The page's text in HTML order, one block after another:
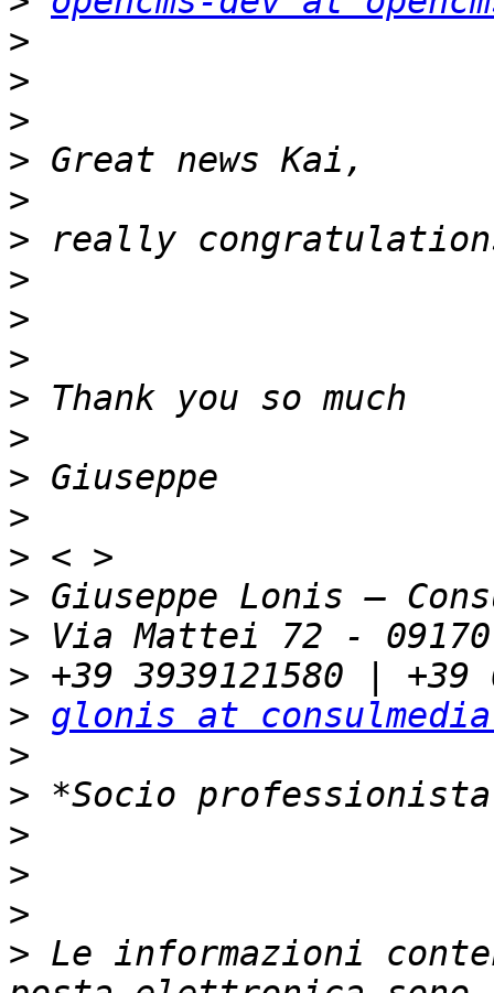
>
>
>
>
>
>
>
>
>
>
>
>
>
>
>
>
>
> glonis at
>
>
>
>
>
> Le informazioni